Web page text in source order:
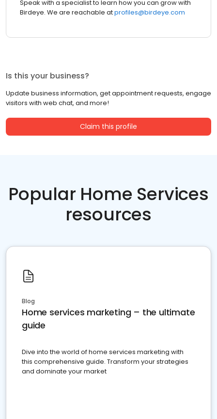
Speak with a specialist to learn how you can grow with
Birdeye. We are reachable atprofiles@birdeye.com
Is this your business?
Update business information, get appointment requests, engage
visitors with web chat, and more!
Claim this profile
Popular Home Services
resources
Blog
Home services marketing – the ultimate
guide
Dive into the world of home services marketing with
this comprehensive guide. Transform your strategies
and dominate your market